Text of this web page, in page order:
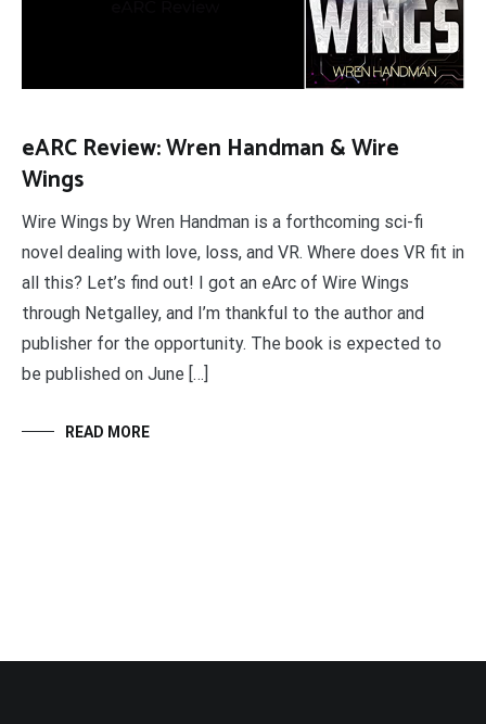
eARC Review: Wren Handman & Wire
Wings
Wire Wings by Wren Handman is a forthcoming sci-fi
novel dealing with love, loss, and VR. Where does VR fit in
all this? Let’s find out! I got an eArc of Wire Wings
through Netgalley, and I’m thankful to the author and
publisher for the opportunity. The book is expected to
be published on June […]
READ MORE